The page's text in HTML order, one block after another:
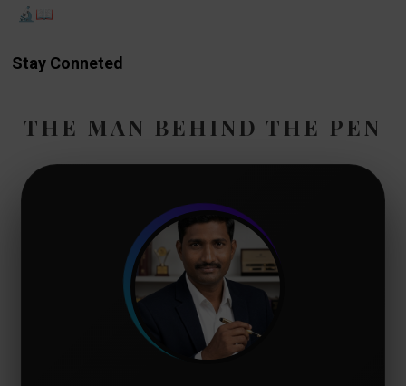
🔬📖
Stay Conneted
THE MAN BEHIND THE PEN